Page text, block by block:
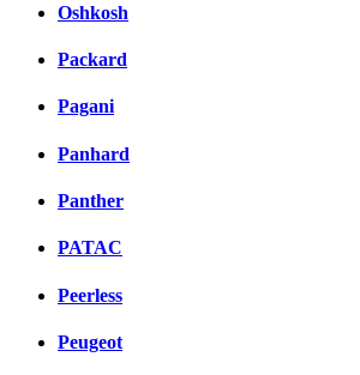
Oshkosh
Packard
Pagani
Panhard
Panther
PATAC
Peerless
Peugeot